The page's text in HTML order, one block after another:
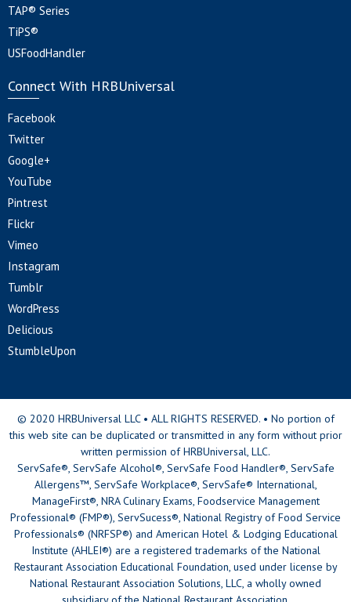
TAP® Series
TiPS®
USFoodHandler
Connect With HRBUniversal
Facebook
Twitter
Google+
YouTube
Pintrest
Flickr
Vimeo
Instagram
Tumblr
WordPress
Delicious
StumbleUpon
© 2020 HRBUniversal LLC • ALL RIGHTS RESERVED. • No portion of
this web site can be duplicated or transmitted in any form without prior
written permission of HRBUniversal, LLC.
ServSafe®, ServSafe Alcohol®, ServSafe Food Handler®, ServSafe
Allergens™, ServSafe Workplace®, ServSafe® International,
ManageFirst®, NRA Culinary Exams, Foodservice Management
Professional® (FMP®), ServSucess®, National Registry of Food Service
Professionals® (NRFSP®) and American Hotel & Lodging Educational
Institute (AHLEI®) are a registered trademarks of the National
Restaurant Association Educational Foundation, used under license by
National Restaurant Association Solutions, LLC, a wholly owned